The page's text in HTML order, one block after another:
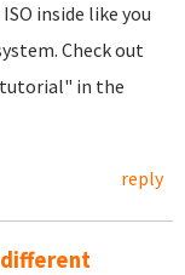
inside like you
Check out
in the
reply